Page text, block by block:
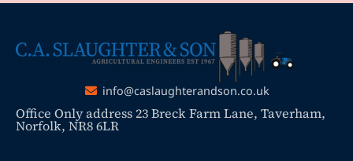
info@caslaughterandson.co.uk
Office Only address 23 Breck Farm Lane, Taverham,
Norfolk, NR8 6LR